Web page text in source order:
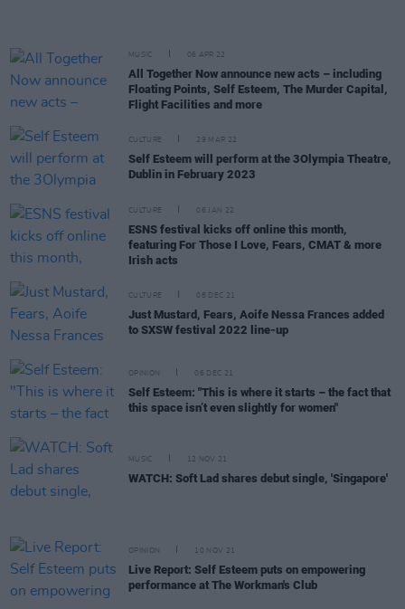
MUSIC 06 APR 22
All Together Now announce new acts – including
Floating Points, Self Esteem, The Murder Capital,
Flight Facilities and more
CULTURE 29 MAR 22
Self Esteem will perform at the 3Olympia Theatre,
Dublin in February 2023
CULTURE 06 JAN 22
ESNS festival kicks off online this month,
featuring For Those I Love, Fears, CMAT & more
Irish acts
CULTURE 08 DEC 21
Just Mustard, Fears, Aoife Nessa Frances added
to SXSW festival 2022 line-up
OPINION 06 DEC 21
Self Esteem: "This is where it starts – the fact that
this space isn’t even slightly for women"
MUSIC 12 NOV 21
WATCH: Soft Lad shares debut single, 'Singapore'
OPINION 10 NOV 21
Live Report: Self Esteem puts on empowering
performance at The Workman's Club